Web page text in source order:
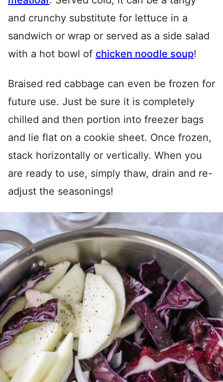
and crunchy substitute for lettuce in a
sandwich or wrap or served as a side salad
with a hot bowl of chicken noodle soup!
Braised red cabbage can even be frozen for
future use. Just be sure it is completely
chilled and then portion into freezer bags
and lie flat on a cookie sheet. Once frozen,
stack horizontally or vertically. When you
are ready to use, simply thaw, drain and re-
adjust the seasonings!